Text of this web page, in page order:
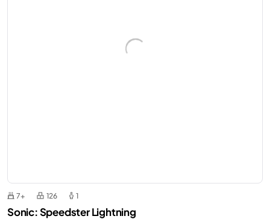
7+ 126 1
Sonic: Speedster Lightning